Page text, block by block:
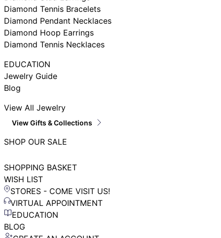
Diamond Tennis Bracelets
Diamond Pendant Necklaces
Diamond Hoop Earrings
Diamond Tennis Necklaces
EDUCATION
Jewelry Guide
Blog
View All Jewelry
View Gifts & Collections
SHOP OUR SALE
SHOPPING BASKET
WISH LIST
STORES - COME VISIT US!
VIRTUAL APPOINTMENT
EDUCATION
BLOG